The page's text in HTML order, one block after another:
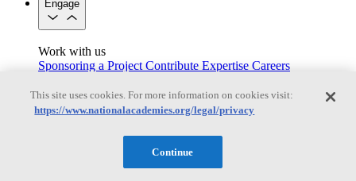
Engage
Work with us
Sponsoring a Project Contribute Expertise Careers
Engagement Programs Grants, Fellowships and Awards
Science Communication Awards
Congressional and Government Affairs
This site uses cookies. For more information on cookies visit:
https://www.nationalacademies.org/legal/privacy
Continue